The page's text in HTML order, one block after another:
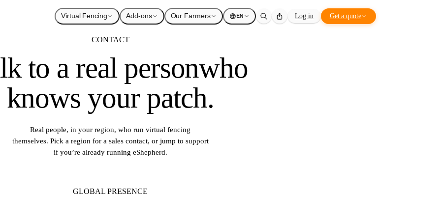
Virtual Fencing Add-ons Our Farmers EN Log in Get a quote
CONTACT
to a real personwho
knows your patch.
Real people, in your region, who run virtual fencing
themselves. Pick a region for a sales contact, or jump to support
if you’re already running eShepherd.
GLOBAL PRESENCE